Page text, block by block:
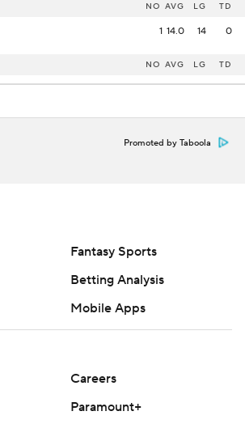
NO AVG LG TD
1 14.0 14 0
NO AVG LG TD
Promoted by Taboola
Fantasy Sports
Betting Analysis
Mobile Apps
Careers
Paramount+